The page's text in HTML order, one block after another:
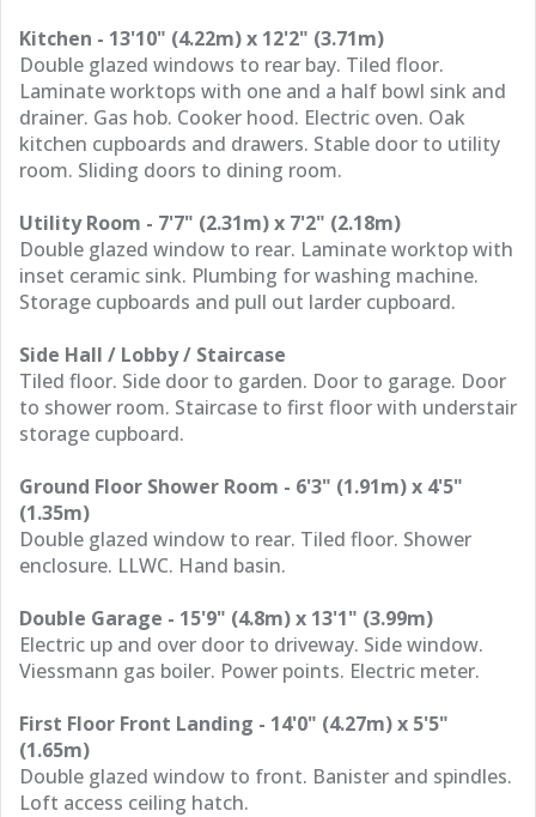
Kitchen - 13'10" (4.22m) x 12'2" (3.71m)
Double glazed windows to rear bay. Tiled floor.
Laminate worktops with one and a half bowl sink and
drainer. Gas hob. Cooker hood. Electric oven. Oak
kitchen cupboards and drawers. Stable door to utility
room. Sliding doors to dining room.
Utility Room - 7'7" (2.31m) x 7'2" (2.18m)
Double glazed window to rear. Laminate worktop with
inset ceramic sink. Plumbing for washing machine.
Storage cupboards and pull out larder cupboard.
Side Hall / Lobby / Staircase
Tiled floor. Side door to garden. Door to garage. Door
to shower room. Staircase to first floor with understair
storage cupboard.
Ground Floor Shower Room - 6'3" (1.91m) x 4'5"
(1.35m)
Double glazed window to rear. Tiled floor. Shower
enclosure. LLWC. Hand basin.
Double Garage - 15'9" (4.8m) x 13'1" (3.99m)
Electric up and over door to driveway. Side window.
Viessmann gas boiler. Power points. Electric meter.
First Floor Front Landing - 14'0" (4.27m) x 5'5"
(1.65m)
Double glazed window to front. Banister and spindles.
Loft access ceiling hatch.